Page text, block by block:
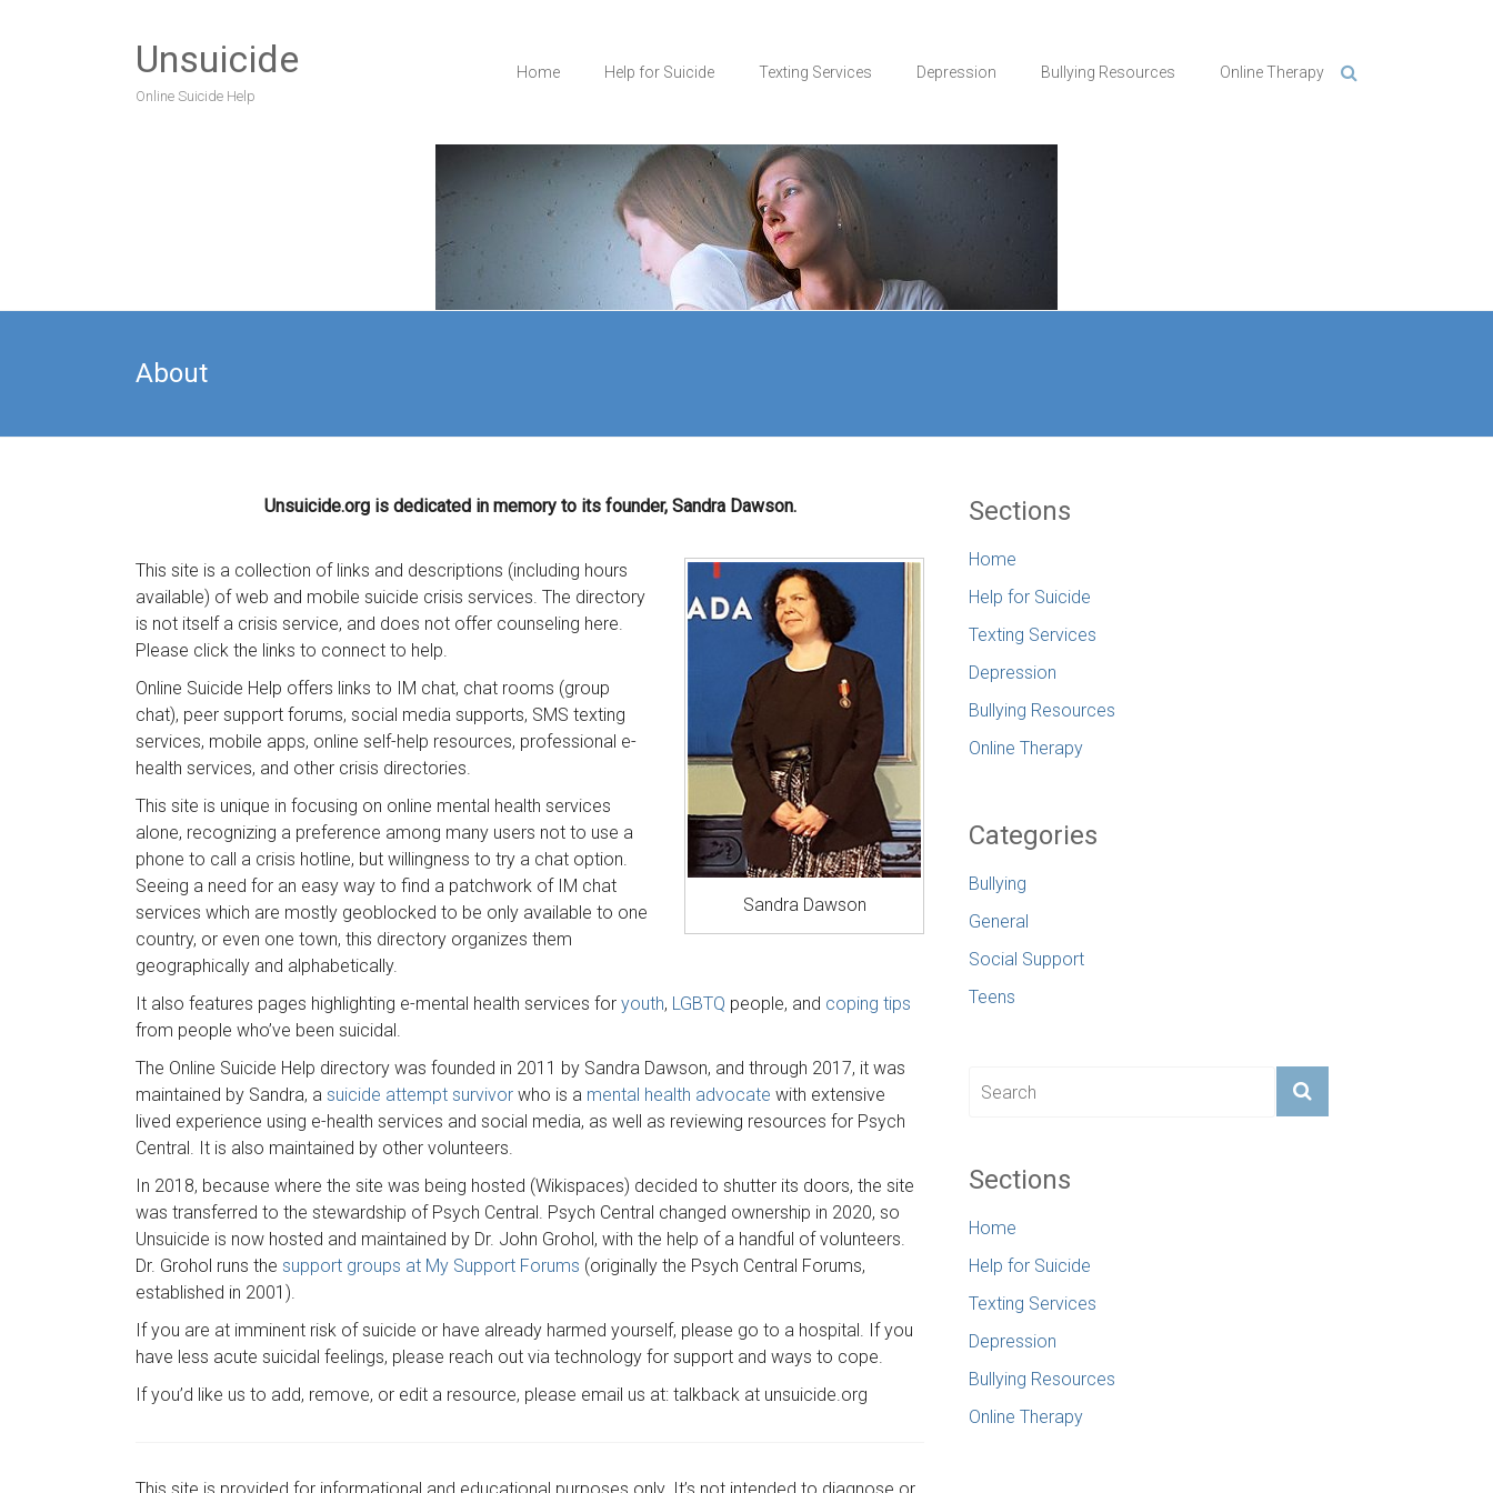
Unsuicide
Online Suicide Help
Home Help for Suicide Texting Services Depression Bullying Resources Online Therapy
About
Unsuicide.org is dedicated in memory to its founder, Sandra Dawson.
Sandra Dawson
This site is a collection of links and descriptions (including hours
available) of web and mobile suicide crisis services. The directory
is not itself a crisis service, and does not offer counseling here.
Please click the links to connect to help.
Online Suicide Help offers links to IM chat, chat rooms (group
chat), peer support forums, social media supports, SMS texting
services, mobile apps, online self-help resources, professional e-
health services, and other crisis directories.
This site is unique in focusing on online mental health services
alone, recognizing a preference among many users not to use a
phone to call a crisis hotline, but willingness to try a chat option.
Seeing a need for an easy way to find a patchwork of IM chat
services which are mostly geoblocked to be only available to one
country, or even one town, this directory organizes them
geographically and alphabetically.
It also features pages highlighting e-mental health services for youth, LGBTQ people, and coping tips
from people who’ve been suicidal.
The Online Suicide Help directory was founded in 2011 by Sandra Dawson, and through 2017, it was
maintained by Sandra, a suicide attempt survivor who is a mental health advocate with extensive
lived experience using e-health services and social media, as well as reviewing resources for Psych
Central. It is also maintained by other volunteers.
In 2018, because where the site was being hosted (Wikispaces) decided to shutter its doors, the site
was transferred to the stewardship of Psych Central. Psych Central changed ownership in 2020, so
Unsuicide is now hosted and maintained by Dr. John Grohol, with the help of a handful of volunteers.
Dr. Grohol runs the support groups at My Support Forums (originally the Psych Central Forums,
established in 2001).
If you are at imminent risk of suicide or have already harmed yourself, please go to a hospital. If you
have less acute suicidal feelings, please reach out via technology for support and ways to cope.
If you’d like us to add, remove, or edit a resource, please email us at: talkback at unsuicide.org
Sections
Home
Help for Suicide
Texting Services
Depression
Bullying Resources
Online Therapy
Categories
Bullying
General
Social Support
Teens
Sections
Home
Help for Suicide
Texting Services
Depression
Bullying Resources
Online Therapy